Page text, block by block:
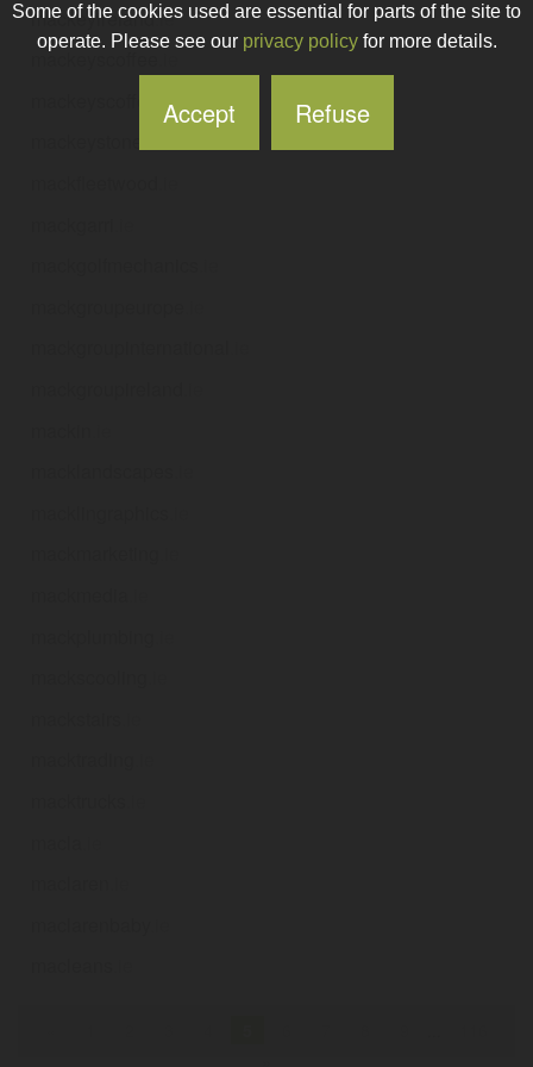
mackeyireland.ie
mackeyscoffee
mackeyscoffeedonadea.ie
Some of the cookies used are essential for parts of the site to
operate. Please see our privacy policyfor more details.
Accept Refuse